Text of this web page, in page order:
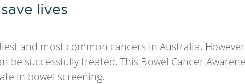
lives
and most common cancers in Australia.
be successfully treated. This Bowel Cancer
in bowel screening.